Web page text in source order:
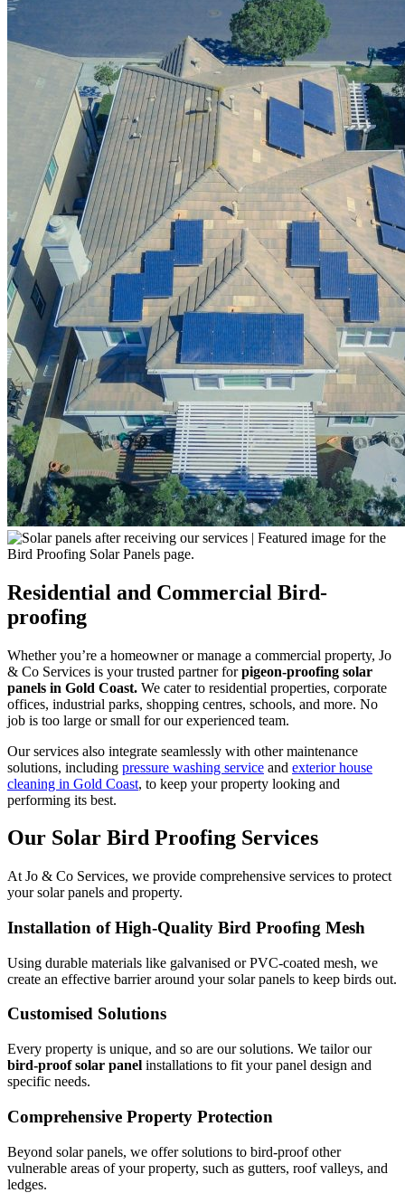
Residential and Commercial Bird-
proofing
Whether you’re a homeowner or manage a commercial property, Jo
& Co Services is your trusted partner forpigeon-proofing solar
panels in Gold Coast. We cater to residential properties, corporate
offices, industrial parks, shopping centres, schools, and more. No
job is too large or small for our experienced team.
Our services also integrate seamlessly with other maintenance
solutions, including pressure washing service and exterior house
cleaning in Gold Coast, to keep your property looking and
performing its best.
Our Solar Bird Proofing Services
At Jo & Co Services, we provide comprehensive services to protect
your solar panels and property.
Installation of High-Quality Bird Proofing Mesh
Using durable materials like galvanised or PVC-coated mesh, we
create an effective barrier around your solar panels to keep birds out.
Customised Solutions
Every property is unique, and so are our solutions. We tailor our
bird-proof solar panel installations to fit your panel design and
specific needs.
Comprehensive Property Protection
Beyond solar panels, we offer solutions to bird-proof other
vulnerable areas of your property, such as gutters, roof valleys, and
ledges.